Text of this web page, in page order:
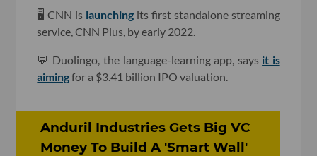
🖥 CNN is launching its first standalone streaming
service, CNN Plus, by early 2022.
💬 Duolingo, the language-learning app, says it is
aimingfor a $3.41 billion IPO valuation.
Anduril Industries Gets Big VC
Money To Build A 'Smart Wall'